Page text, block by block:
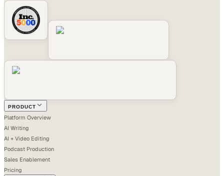
PRODUCT
Platform Overview
AI Writing
AI + Video Editing
Podcast Production
Sales Enablement
Pricing